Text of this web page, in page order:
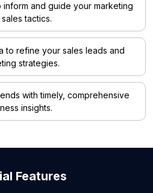
and guide your marketing
tactics.
to refine your sales leads and
strategies.
with timely, comprehensive
insights.
Features